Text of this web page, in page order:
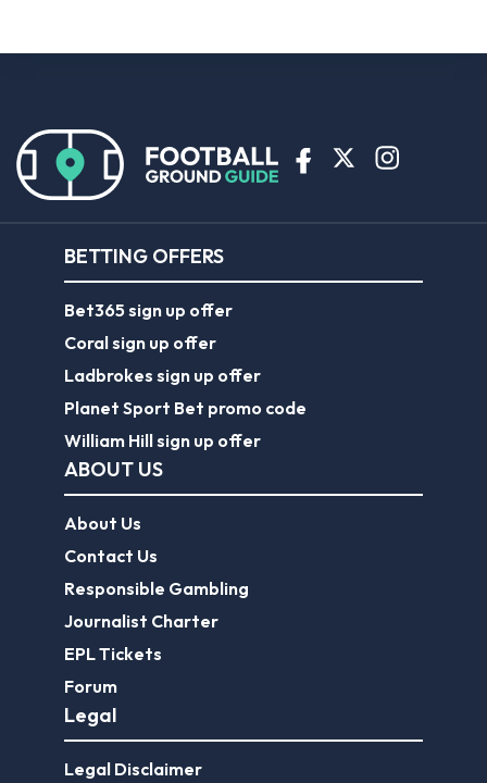
BETTING OFFERS
Bet365 sign up offer
Coral sign up offer
Ladbrokes sign up offer
Planet Sport Bet promo code
William Hill sign up offer
ABOUT US
About Us
Contact Us
Responsible Gambling
Journalist Charter
EPL Tickets
Forum
Legal
Legal Disclaimer